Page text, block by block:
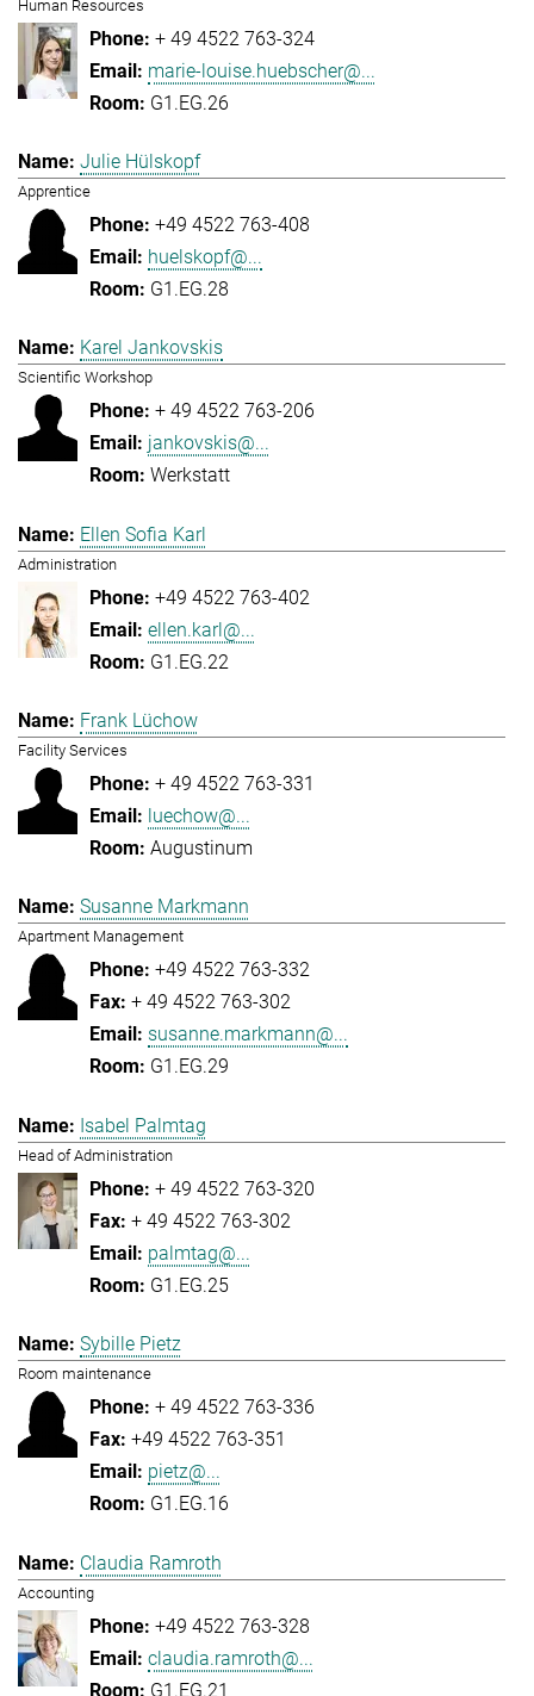
Human Resources
+ 49 4522 763-324
marie-louise.huebscher@...
G1.EG.26
Julie Hülskopf
Apprentice
+49 4522 763-408
huelskopf@...
G1.EG.28
Karel Jankovskis
Scientific Workshop
+ 49 4522 763-206
jankovskis@...
Werkstatt
Ellen Sofia Karl
Administration
+49 4522 763-402
ellen.karl@...
G1.EG.22
Frank Lüchow
Facility Services
+ 49 4522 763-331
luechow@...
Augustinum
Susanne Markmann
Apartment Management
+49 4522 763-332
+ 49 4522 763-302
susanne.markmann@...
G1.EG.29
Isabel Palmtag
Head of Administration
+ 49 4522 763-320
+ 49 4522 763-302
palmtag@...
G1.EG.25
Sybille Pietz
Room maintenance
+ 49 4522 763-336
+49 4522 763-351
pietz@...
G1.EG.16
Claudia Ramroth
Accounting
+49 4522 763-328
claudia.ramroth@...
G1.EG.21